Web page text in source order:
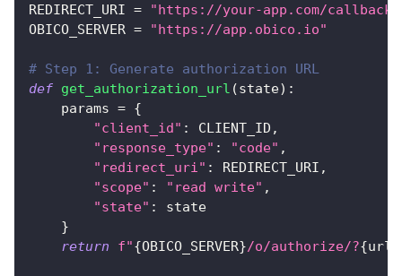
REDIRECT_URI =
"https://your-app.com/callback"
OBICO_SERVER = "https://app.obico.io"
# Step 1: Generate authorization URL
def get_authorization_url (state) :
    params
= {
"client_id" : CLIENT_ID ,
"response_type" : "code" ,
"redirect_uri" : REDIRECT_URI ,
"scope" : "read write" ,
"state" :
state
}
return
f"{OBICO_SERVER}/o/authorize/?{